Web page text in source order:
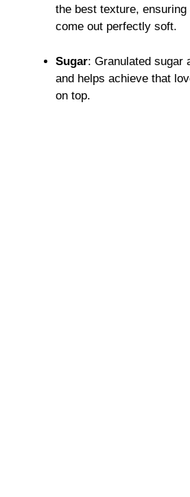
the best texture,
come out perfectly soft.
Sugar: Granulated sugar
and helps achieve that
on top.